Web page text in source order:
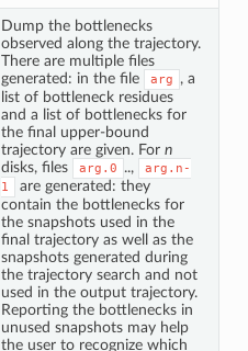
Dump the bottlenecks
observed along the trajectory.
There are multiple files
generated: in the file
arg
, a
list of bottleneck residues
and a list of bottlenecks for
the final upper-bound
trajectory are given. For n
disks, files
arg.0 ..,
arg.n-
1
are generated: they
contain the bottlenecks for
the snapshots used in the
final trajectory as well as the
snapshots generated during
the trajectory search and not
used in the output trajectory.
Reporting the bottlenecks in
unused snapshots may help
the user to recognize which